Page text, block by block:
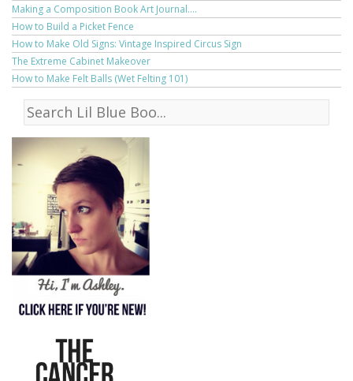
Making a Composition Book Art Journal....
How to Build a Picket Fence
How to Make Old Signs: Vintage Inspired Circus Sign
The Extreme Cabinet Makeover
How to Make Felt Balls (Wet Felting 101)